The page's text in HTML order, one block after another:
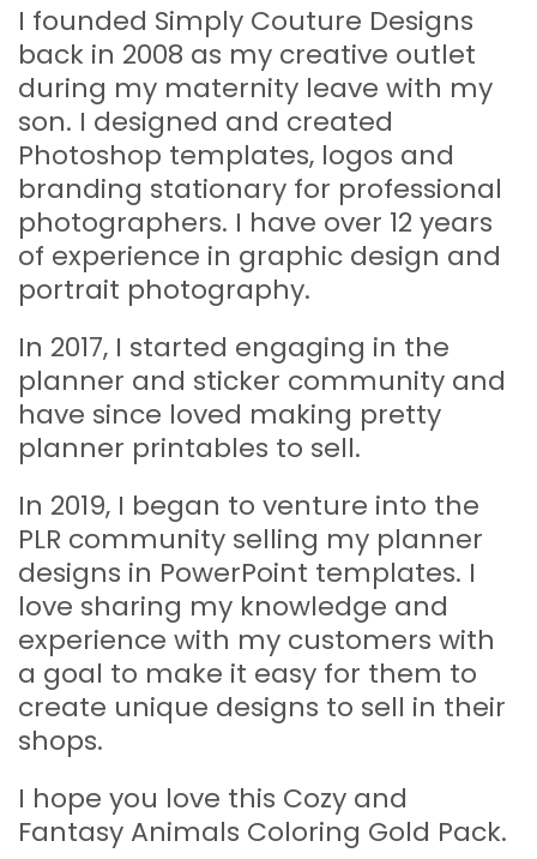
I founded Simply Couture Designs
back in 2008 as my creative outlet
during my maternity leave with my
son. I designed and created
Photoshop templates, logos and
branding stationary for professional
photographers. I have over 12 years
of experience in graphic design and
portrait photography.
In 2017, I started engaging in the
planner and sticker community and
have since loved making pretty
planner printables to sell.
In 2019, I began to venture into the
PLR community selling my planner
designs in PowerPoint templates. I
love sharing my knowledge and
experience with my customers with
a goal to make it easy for them to
create unique designs to sell in their
shops.
I hope you love this Cozy and
Fantasy Animals Coloring Gold Pack.